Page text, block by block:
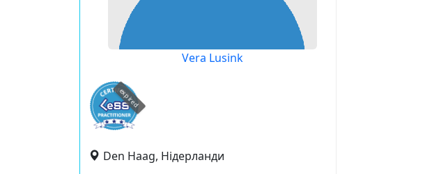
Vera Lusink
expired
Den Haag, Нідерланди